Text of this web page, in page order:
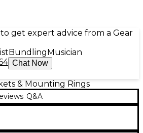
get expert advice from a Gear
Bundling Musician
Chat Now
& Mounting Rings
Q&A